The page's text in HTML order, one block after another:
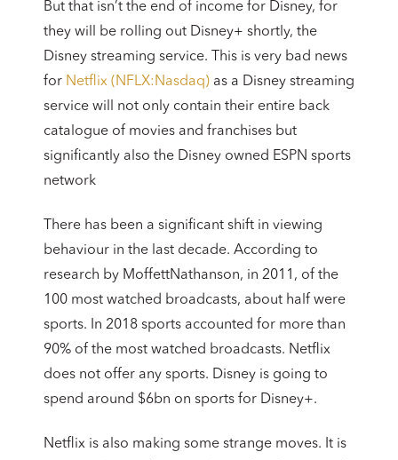
But that isn’t the end of income for Disney, for
they will be rolling out Disney+ shortly, the
Disney streaming service. This is very bad news
for Netflix (NFLX:Nasdaq) as a Disney streaming
service will not only contain their entire back
catalogue of movies and franchises but
significantly also the Disney owned ESPN sports
network
There has been a significant shift in viewing
behaviour in the last decade. According to
research by MoffettNathanson, in 2011, of the
100 most watched broadcasts, about half were
sports. In 2018 sports accounted for more than
90% of the most watched broadcasts. Netflix
does not offer any sports. Disney is going to
spend around $6bn on sports for Disney+.
Netflix is also making some strange moves. It is